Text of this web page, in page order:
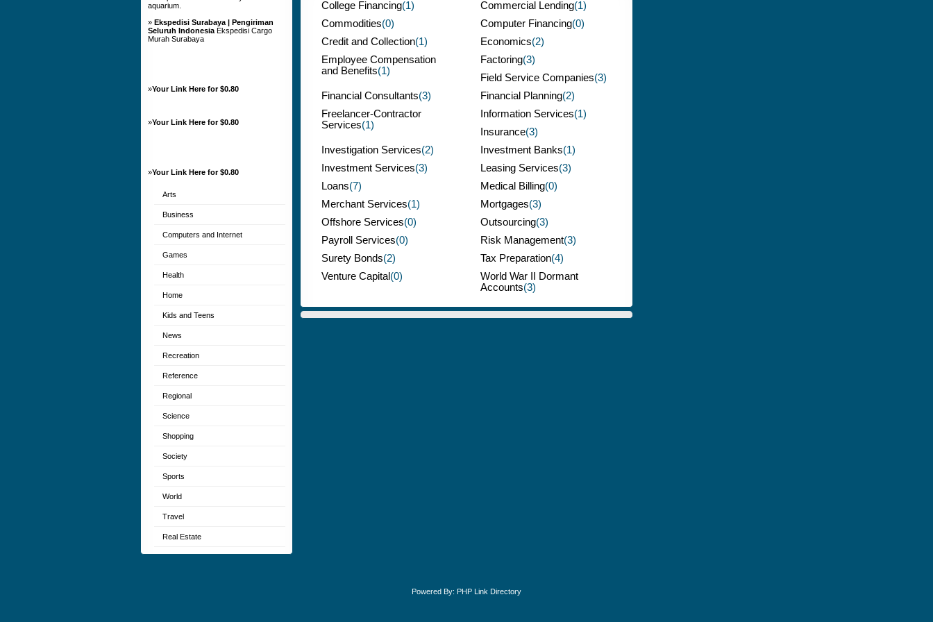
aquarium.
» Ekspedisi Surabaya | Pengiriman
Seluruh Indonesia Ekspedisi Cargo
Murah Surabaya
»Your Link Here for $0.80
»Your Link Here for $0.80
»Your Link Here for $0.80
Arts
Business
Computers and Internet
Games
Health
Home
Kids and Teens
News
Recreation
Reference
Regional
Science
Shopping
Society
Sports
World
Travel
Real Estate
College Financing(1) Commercial Lending(1)
Commodities(0) Computer Financing(0)
Credit and Collection(1) Economics(2)
Employee Compensation
and Benefits(1)
Factoring(3)
Field Service Companies(3)
Financial Consultants(3) Financial Planning(2)
Freelancer-Contractor
Services(1)
Information Services(1)
Insurance(3)
Investigation Services(2) Investment Banks(1)
Investment Services(3) Leasing Services(3)
Loans(7) Medical Billing(0)
Merchant Services(1) Mortgages(3)
Offshore Services(0) Outsourcing(3)
Payroll Services(0) Risk Management(3)
Surety Bonds(2) Tax Preparation(4)
Venture Capital (0)
World War II Dormant
Accounts(3)
Powered By: PHP Link Directory